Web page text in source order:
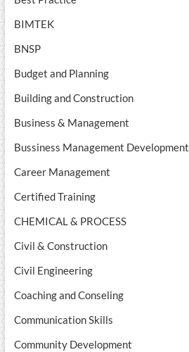
BIMTEK
BNSP
Budget and Planning
Building and Construction
Business & Management
Bussiness Management Development
Career Management
Certified Training
CHEMICAL & PROCESS
Civil & Construction
Civil Engineering
Coaching and Conseling
Communication Skills
Community Development